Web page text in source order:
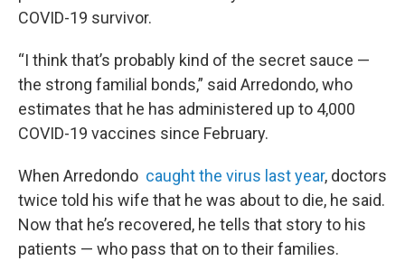
COVID-19 survivor.
“I think that’s probably kind of the secret sauce —
the strong familial bonds,” said Arredondo, who
estimates that he has administered up to 4,000
COVID-19 vaccines since February.
When Arredondo caught the virus last year, doctors
twice told his wife that he was about to die, he said.
Now that he’s recovered, he tells that story to his
patients — who pass that on to their families.